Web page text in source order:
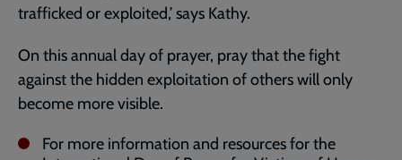
trafficked or exploited,’ says Kathy.
On this annual day of prayer, pray that the fight
against the hidden exploitation of others will only
become more visible.
For more information and resources for the